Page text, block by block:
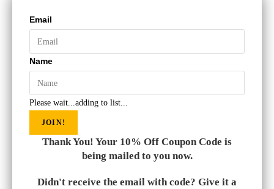
Email
Name
Please wait...adding to list...
JOIN!
Thank You! Your 10% Off Coupon Code is
being mailed to you now.
Didn't receive the email with code? Give it a